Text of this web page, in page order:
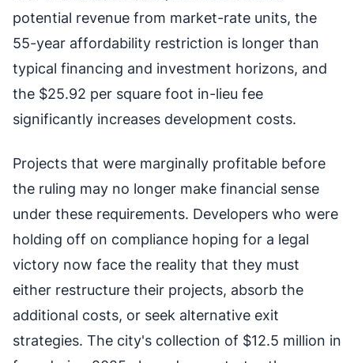
potential revenue from market-rate units, the
55-year affordability restriction is longer than
typical financing and investment horizons, and
the $25.92 per square foot in-lieu fee
significantly increases development costs.
Projects that were marginally profitable before
the ruling may no longer make financial sense
under these requirements. Developers who were
holding off on compliance hoping for a legal
victory now face the reality that they must
either restructure their projects, absorb the
additional costs, or seek alternative exit
strategies. The city's collection of $12.5 million in